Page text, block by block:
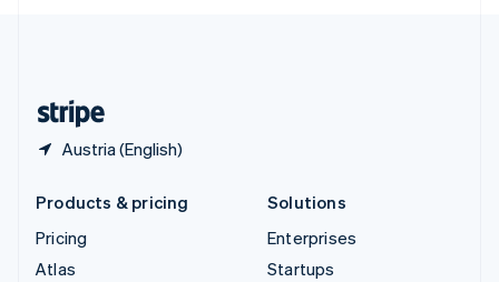
Austria (English)
Products & pricing
Pricing
Atlas
Solutions
Enterprises
Startups